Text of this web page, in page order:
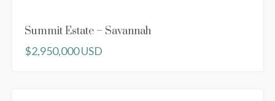
SALE
Summit Estate – Savannah
$2,950,000 USD